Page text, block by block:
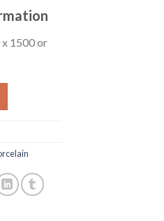
1500 or